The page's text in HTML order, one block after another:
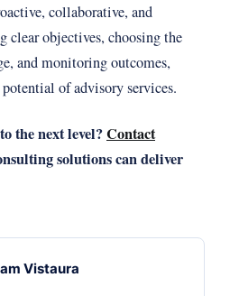
collaborative, and
clear objectives, choosing the
and monitoring outcomes,
of advisory services.
the next level?Contact
solutions can deliver
Vistaura